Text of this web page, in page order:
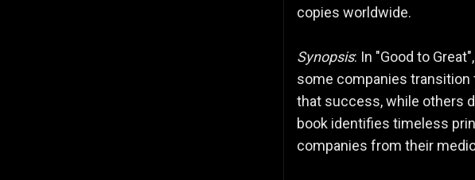
copies worldwide.
Synopsis: In "Good to
some companies transition
that success, while others
book identifies timeless
companies from their